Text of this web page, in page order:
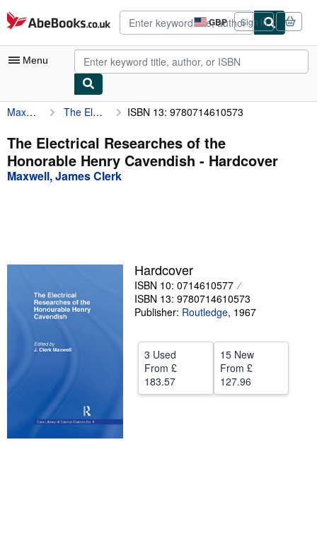
Skip to main content
AbeBooks.co.uk GBP
Site
shopping
preferences
Sign in
Menu
My Account
My Purchases
Advanced Search
Textbooks
Start Selling
CLOSE
Maxwell, James Clerk The Electrical Researches of the Honorable Henry Cavendish ISBN 13: 9780714610573
The Electrical Researches of the
Honorable Henry Cavendish - Hardcover
Maxwell, James Clerk
Hardcover
ISBN 10: 0714610577
ISBN 13: 9780714610573
Publisher: Routledge, 1967
3 Used
From £
183.57
15 New
From £
127.96